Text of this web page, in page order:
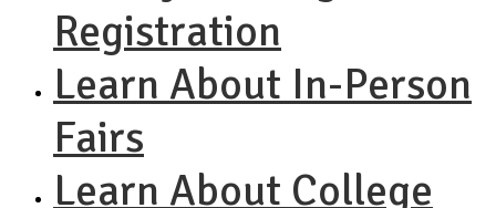
Registration
Learn About In-Person
Fairs
Learn About College